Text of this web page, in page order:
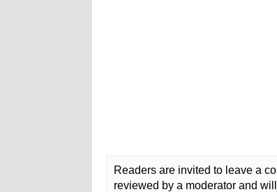
Readers are invited to leave a
reviewed by a moderator and